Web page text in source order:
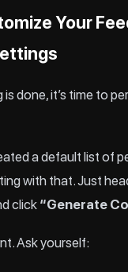
Your
done, it’s time to
a default list of
with that. Just
click“Generate
Ask yourself: